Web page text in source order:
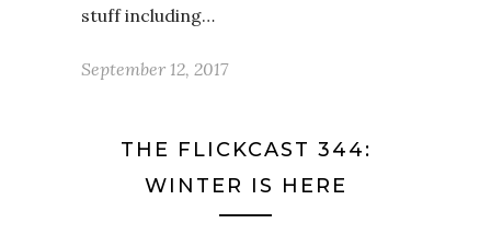
stuff including…
September 12, 2017
THE FLICKCAST 344:
WINTER IS HERE